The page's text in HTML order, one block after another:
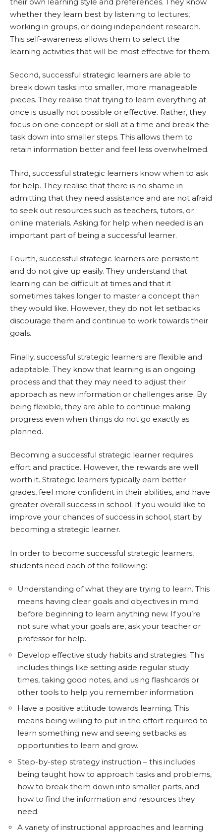
whether they learn best by listening to lectures,
working in groups, or doing independent research.
This self-awareness allows them to select the
learning activities that will be most effective for them.
Second, successful strategic learners are able to
break down tasks into smaller, more manageable
pieces. They realise that trying to learn everything at
once is usually not possible or effective. Rather, they
focus on one concept or skill at a time and break the
task down into smaller steps. This allows them to
retain information better and feel less overwhelmed.
Third, successful strategic learners know when to ask
for help. They realise that there is no shame in
admitting that they need assistance and are not afraid
to seek out resources such as teachers, tutors, or
online materials. Asking for help when needed is an
important part of being a successful learner.
Fourth, successful strategic learners are persistent
and do not give up easily. They understand that
learning can be difficult at times and that it
sometimes takes longer to master a concept than
they would like. However, they do not let setbacks
discourage them and continue to work towards their
goals.
Finally, successful strategic learners are flexible and
adaptable. They know that learning is an ongoing
process and that they may need to adjust their
approach as new information or challenges arise. By
being flexible, they are able to continue making
progress even when things do not go exactly as
planned.
Becoming a successful strategic learner requires
effort and practice. However, the rewards are well
worth it. Strategic learners typically earn better
grades, feel more confident in their abilities, and have
greater overall success in school. If you would like to
improve your chances of success in school, start by
becoming a strategic learner.
In order to become successful strategic learners,
students need each of the following:
Understanding of what they are trying to learn. This
means having clear goals and objectives in mind
before beginning to learn anything new. If you’re
not sure what your goals are, ask your teacher or
professor for help.
Develop effective study habits and strategies. This
includes things like setting aside regular study
times, taking good notes, and using flashcards or
other tools to help you remember information.
Have a positive attitude towards learning. This
means being willing to put in the effort required to
learn something new and seeing setbacks as
opportunities to learn and grow.
Step-by-step strategy instruction – this includes
being taught how to approach tasks and problems,
how to break them down into smaller parts, and
how to find the information and resources they
need.
A variety of instructional approaches and learning